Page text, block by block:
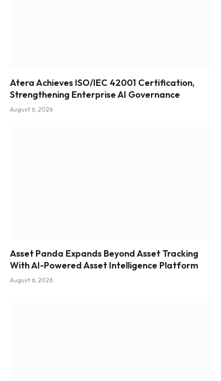
Atera Achieves ISO/IEC 42001 Certification,
Strengthening Enterprise AI Governance
August 6, 2026
Asset Panda Expands Beyond Asset Tracking
With AI-Powered Asset Intelligence Platform
August 6, 2026